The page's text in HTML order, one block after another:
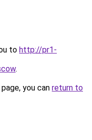
to http://pr1-
.
you can return to